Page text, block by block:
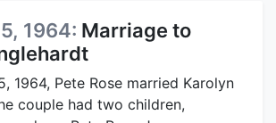
1964: Marriage to
1964, Pete Rose married Karolyn
couple had two children,